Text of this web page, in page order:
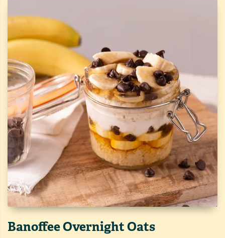
Banoffee Overnight Oats